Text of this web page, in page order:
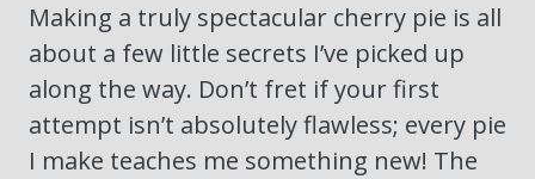
Making a truly spectacular cherry pie is all
about a few little secrets I’ve picked up
along the way. Don’t fret if your first
attempt isn’t absolutely flawless; every pie
I make teaches me something new! The